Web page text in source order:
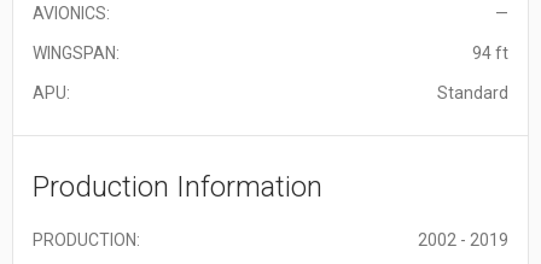
AVIONICS: —
WINGSPAN: 94 ft
APU: Standard
Production Information
PRODUCTION: 2002 - 2019